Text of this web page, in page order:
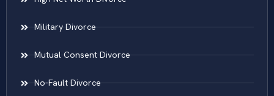
High Net Worth Divorce
Military Divorce
Mutual Consent Divorce